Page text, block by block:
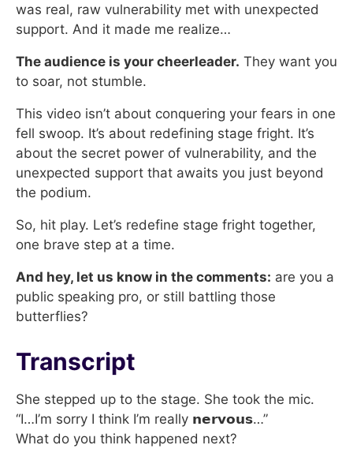
was real, raw vulnerability met with unexpected
support. And it made me realize…
The audience is your cheerleader. They want you
to soar, not stumble.
This video isn’t about conquering your fears in one
fell swoop. It’s about redefining stage fright. It’s
about the secret power of vulnerability, and the
unexpected support that awaits you just beyond
the podium.
So, hit play. Let’s redefine stage fright together,
one brave step at a time.
And hey, let us know in the comments: are you a
public speaking pro, or still battling those
butterflies?
Transcript
She stepped up to the stage. She took the mic.
“I…I’m sorry I think I’m really 𝗻𝗲𝗿𝘃𝗼𝘂𝘀…”
What do you think happened next?